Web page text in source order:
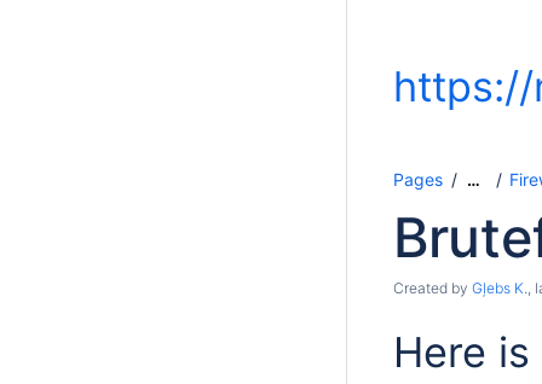
Pages …
Created by Gļebs K.,
Here